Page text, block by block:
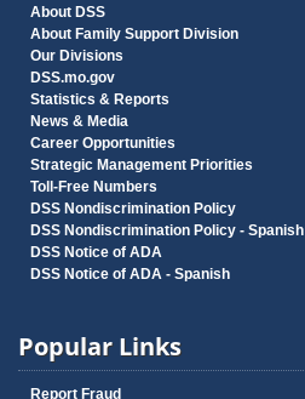
About DSS
About Family Support Division
Our Divisions
DSS.mo.gov
Statistics & Reports
News & Media
Career Opportunities
Strategic Management Priorities
Toll-Free Numbers
DSS Nondiscrimination Policy
DSS Nondiscrimination Policy - Spanish
DSS Notice of ADA
DSS Notice of ADA - Spanish
Popular Links
Report Fraud